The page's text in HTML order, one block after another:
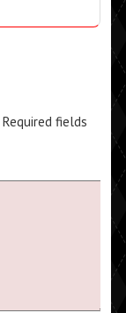
Required fields